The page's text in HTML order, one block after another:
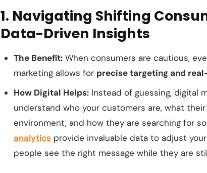
1. Navigating Shifting
Data-Driven Insights
The Benefit: When consumers are cautious,
marketing allows for precise targeting and
How Digital Helps: Instead of guessing, digital
understand who your customers are, what their
environment, and how they are searching for
analytics provide invaluable data to adjust
people see the right message while they are